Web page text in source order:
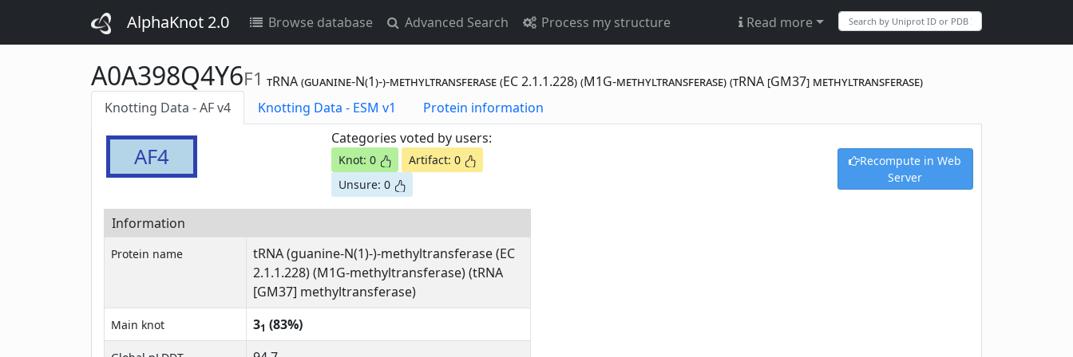
AlphaKnot 2.0 Browse database Advanced Search Process my structure Read more
A0A398Q4Y6F1 tRNA (guanine-N(1)-)-methyltransferase (EC 2.1.1.228) (M1G-methyltransferase) (tRNA [GM37] methyltransferase)
Knotting Data - AF v4
Knotting Data - ESM v1 Protein information
AF4
Categories voted by users:
Knot: 0
Artifact: 0
Unsure: 0
Recompute in Web
Server
Information
Protein name
tRNA (guanine-N(1)-)-methyltransferase (EC
2.1.1.228) (M1G-methyltransferase) (tRNA
[GM37] methyltransferase)
Main knot 31 (83%)